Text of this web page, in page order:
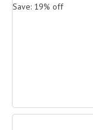
Save: 19% off